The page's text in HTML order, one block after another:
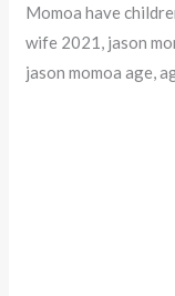
Momoa have
wife 2021, jason
jason momoa age,